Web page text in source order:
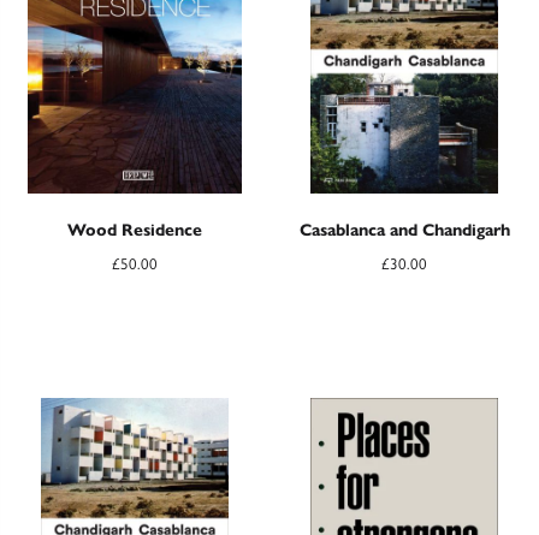
Wood Residence
£50.00
Casablanca and Chandigarh
£30.00